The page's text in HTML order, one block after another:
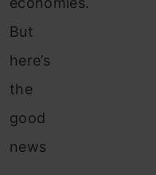
But
here’s
the
good
news